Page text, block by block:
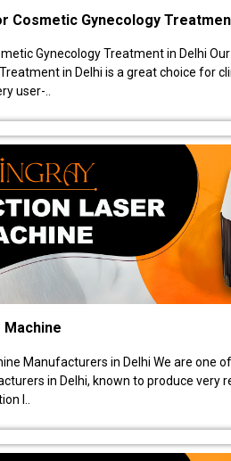
Cosmetic Gynecology
Gynecology Treatment in Delhi
in Delhi is a great choice for
user-..
Machine
Manufacturers in Delhi We are one
in Delhi, known to produce very
l..